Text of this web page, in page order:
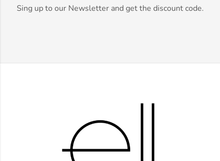
Sing up to our Newsletter and get the discount code.